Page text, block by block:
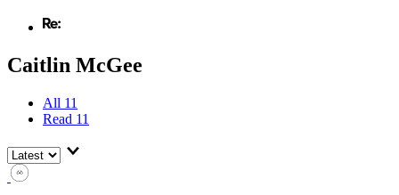
Caitlin McGee
All 11
Read 11